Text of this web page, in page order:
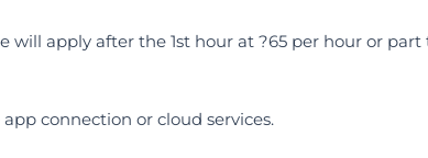
will apply after the 1st hour at ?65 per hour or part
connection or cloud services.